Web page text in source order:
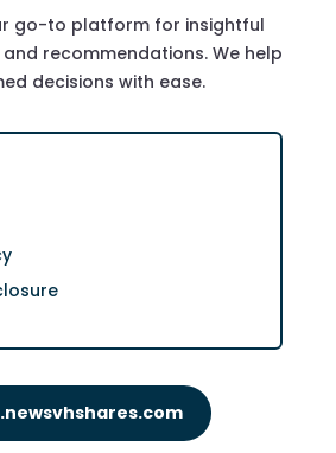
go-to platform for insightful
recommendations. We help
decisions with ease.